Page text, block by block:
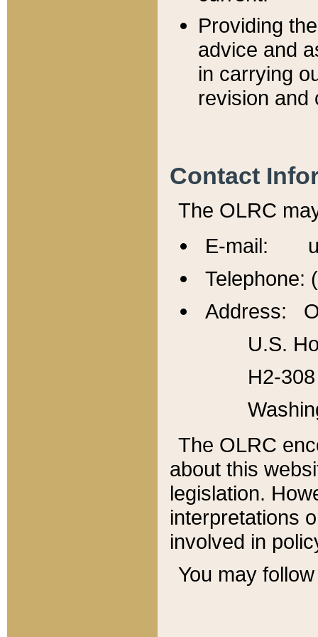
Providing
advice and
in carrying
revision and
Contact
The OLRC
E-mail:
Telephone:
Address:
U.S.
H2-
The OLRC
about this
legislation.
interpretations
involved in
You may